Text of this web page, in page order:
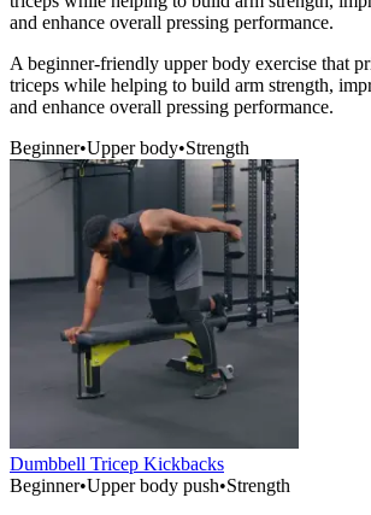
and enhance overall pressing performance.
A beginner-friendly upper body exercise that
triceps while helping to build arm strength,
and enhance overall pressing performance.
Beginner•Upper body•Strength
Dumbbell Tricep Kickbacks
Beginner•Upper body push•Strength